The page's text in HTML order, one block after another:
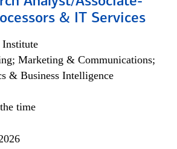
& IT Services
Institute
Marketing & Communications;
& Business Intelligence
time